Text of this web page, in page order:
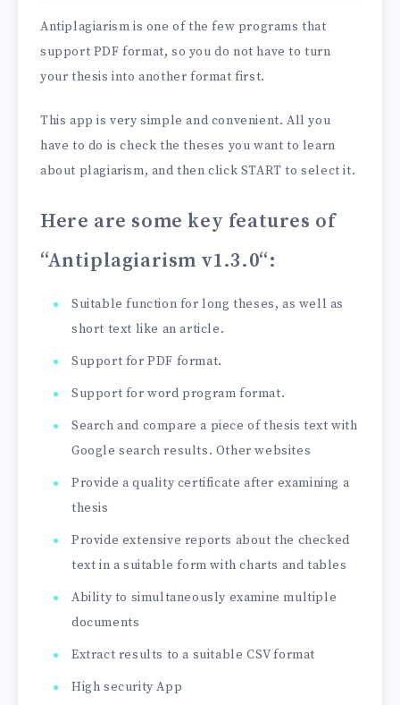
Antiplagiarism is one of the few programs that
support PDF format, so you do not have to turn
your thesis into another format first.
This app is very simple and convenient. All you
have to do is check the theses you want to learn
about plagiarism, and then click START to select it.
Here are some key features of
“Antiplagiarism v1.3.0“:
Suitable function for long theses, as well as
short text like an article.
Support for PDF format.
Support for word program format.
Search and compare a piece of thesis text with
Google search results. Other websites
Provide a quality certificate after examining a
thesis
Provide extensive reports about the checked
text in a suitable form with charts and tables
Ability to simultaneously examine multiple
documents
Extract results to a suitable CSV format
High security App